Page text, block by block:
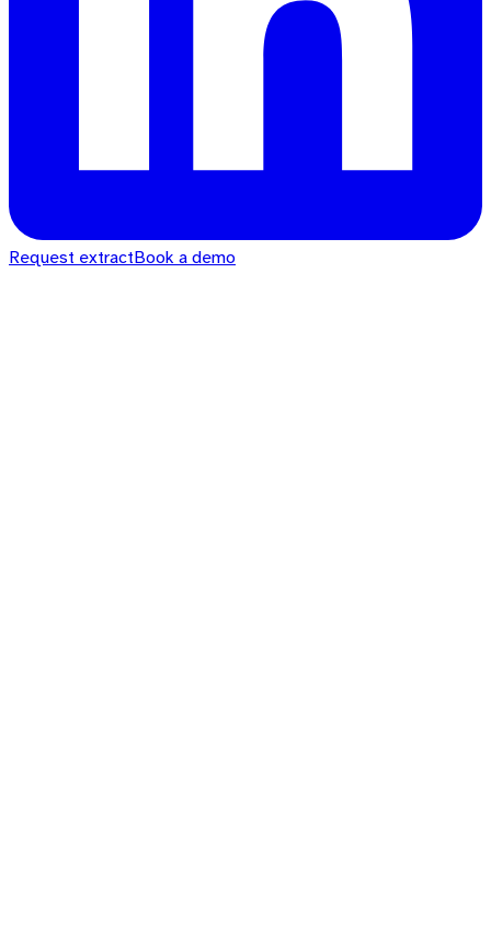
Request extractBook a demo